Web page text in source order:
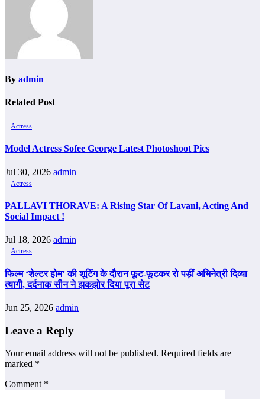
By admin
Related Post
Actress
Model Actress Sofee George Latest Photoshoot Pics
Jul 30, 2026 admin
Actress
PALLAVI THORAVE: A Rising Star Of Lavani, Acting And
Social Impact !
Jul 18, 2026 admin
Actress
फिल्म ‘शेल्टर होम’ की शूटिंग के दौरान फूट-फूटकर रो पड़ीं अभिनेत्री दिव्या
त्यागी, दर्दनाक सीन ने झकझोर दिया पूरा सेट
Jun 25, 2026 admin
Leave a Reply
Your email address will not be published. Required fields are
marked *
Comment *